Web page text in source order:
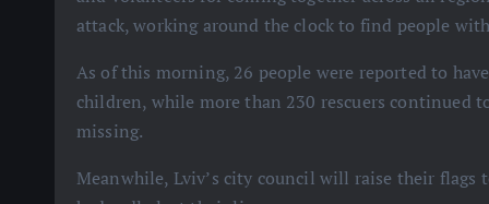
attack, working around the clock to find people
As of this morning, 26 people were reported to
children, while more than 230 rescuers continued
missing.
Meanwhile, Lviv’s city council will raise their flags